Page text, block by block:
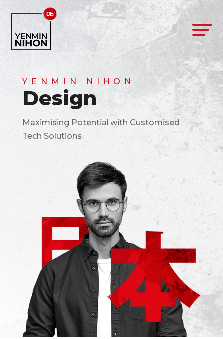
YENMIN NIHON
Design
Maximising Potential with Customised
Tech Solutions